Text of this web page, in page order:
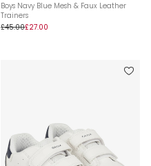
Boys Navy Blue Mesh & Faux Leather
Trainers
£45.00£27.00